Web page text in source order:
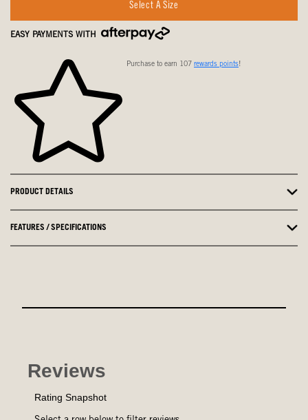
Select A Size
EASY PAYMENTS WITH
Purchase to earn 107 rewards points!
PRODUCT DETAILS
FEATURES / SPECIFICATIONS